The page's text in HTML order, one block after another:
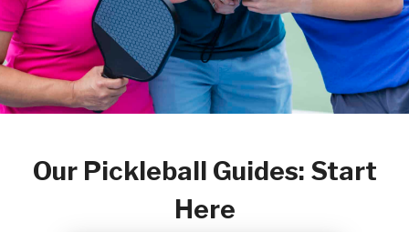
Our Pickleball Guides: Start
Here